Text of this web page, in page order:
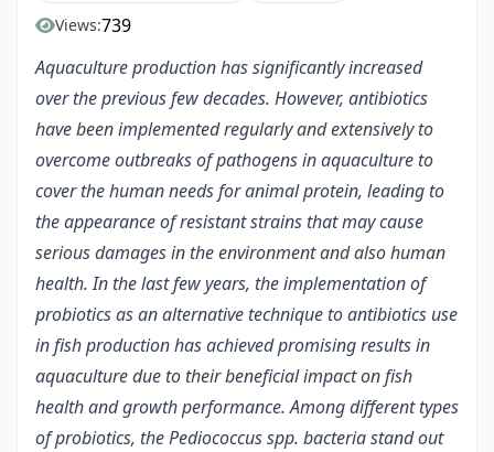
Views:739
Aquaculture production has significantly increased
over the previous few decades. However, antibiotics
have been implemented regularly and extensively to
overcome outbreaks of pathogens in aquaculture to
cover the human needs for animal protein, leading to
the appearance of resistant strains that may cause
serious damages in the environment and also human
health. In the last few years, the implementation of
probiotics as an alternative technique to antibiotics use
in fish production has achieved promising results in
aquaculture due to their beneficial impact on fish
health and growth performance. Among different types
of probiotics, the Pediococcus spp. bacteria stand out